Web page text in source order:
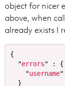
object for nicer
above, when
already exists I
{
"errors" :
{
"username"
}